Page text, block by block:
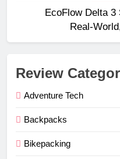
EcoFlow Delta
Review
Adventure Tech
Backpacks
Bikepacking